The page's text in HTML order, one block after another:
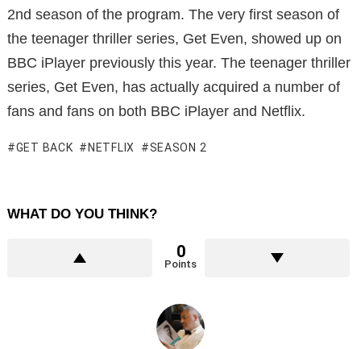
2nd season of the program. The very first season of
the teenager thriller series, Get Even, showed up on
BBC iPlayer previously this year. The teenager thriller
series, Get Even, has actually acquired a number of
fans and fans on both BBC iPlayer and Netflix.
GET BACK NETFLIX SEASON 2
WHAT DO YOU THINK?
0
Points